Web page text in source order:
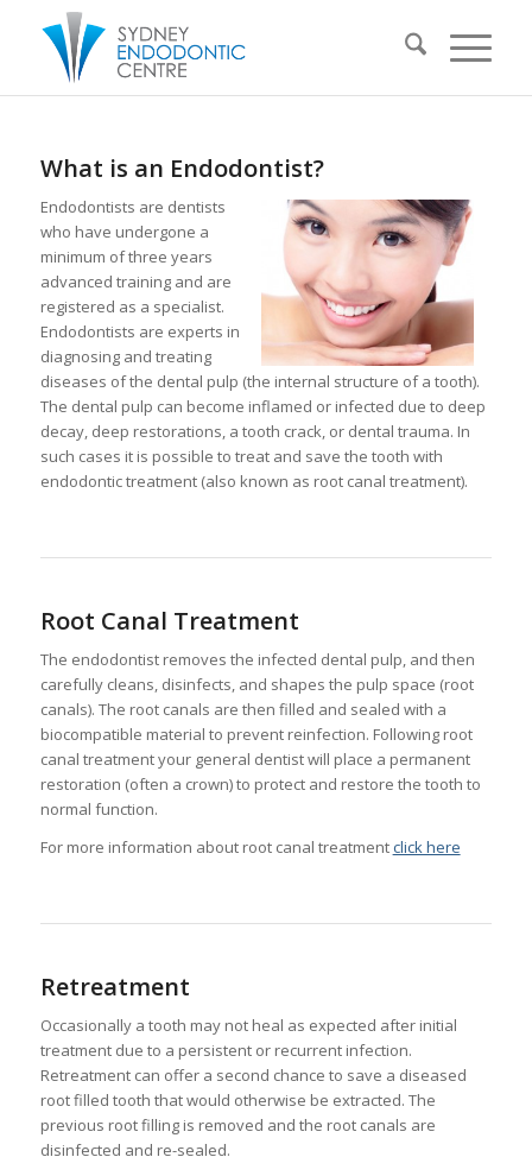
What is an Endodontist?
Endodontists are dentists
who have undergone a
minimum of three years
advanced training and are
registered as a specialist.
Endodontists are experts in
diagnosing and treating
diseases of the dental pulp (the internal structure of a tooth).
The dental pulp can become inflamed or infected due to deep
decay, deep restorations, a tooth crack, or dental trauma. In
such cases it is possible to treat and save the tooth with
endodontic treatment (also known as root canal treatment).
Root Canal Treatment
The endodontist removes the infected dental pulp, and then
carefully cleans, disinfects, and shapes the pulp space (root
canals). The root canals are then filled and sealed with a
biocompatible material to prevent reinfection. Following root
canal treatment your general dentist will place a permanent
restoration (often a crown) to protect and restore the tooth to
normal function.
For more information about root canal treatmentclick here
Retreatment
Occasionally a tooth may not heal as expected after initial
treatment due to a persistent or recurrent infection.
Retreatment can offer a second chance to save a diseased
root filled tooth that would otherwise be extracted. The
previous root filling is removed and the root canals are
disinfected and re-sealed.